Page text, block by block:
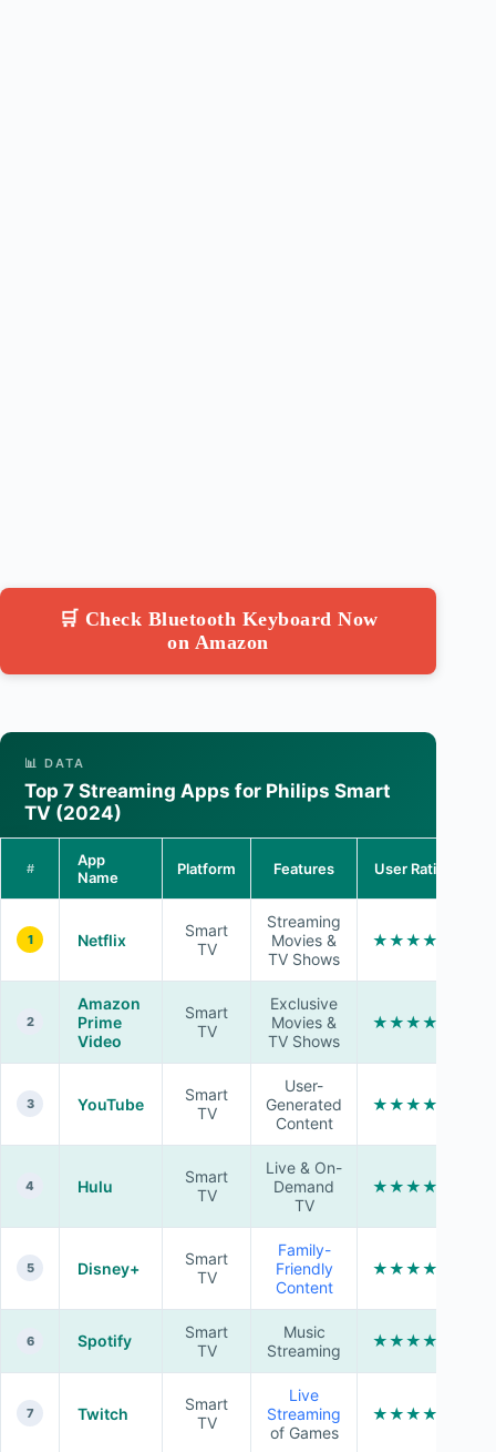
🛒 Check Bluetooth Keyboard Now
on Amazon
📊 DATA
Top 7 Streaming Apps for Philips Smart
TV (2024)
#
App
Name
Platform Features User Rating
1 Netflix
Smart
TV
Streaming
Movies &
TV Shows
★★★★☆
2
Amazon
Prime
Video
Smart
TV
Exclusive
Movies &
TV Shows
★★★★☆
3 YouTube
Smart
TV
User-
Generated
Content
★★★★★
4 Hulu
Smart
TV
Live & On-
Demand
TV
★★★★☆
5 Disney+
Smart
TV
Family-
Friendly
Content
★★★★★
6 Spotify
Smart
TV
Music
Streaming
★★★★★
7 Twitch
Smart
TV
Live
Streaming
of Games
★★★★☆